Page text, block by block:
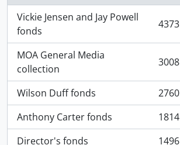
Vickie Jensen and Jay Powell
fonds
, 4373 results 4373
MOA General Media
collection
, 3008 results 3008
Wilson Duff fonds
, 2760 results
2760
Anthony Carter fonds
, 1814 results
1814
Director's fonds
1496